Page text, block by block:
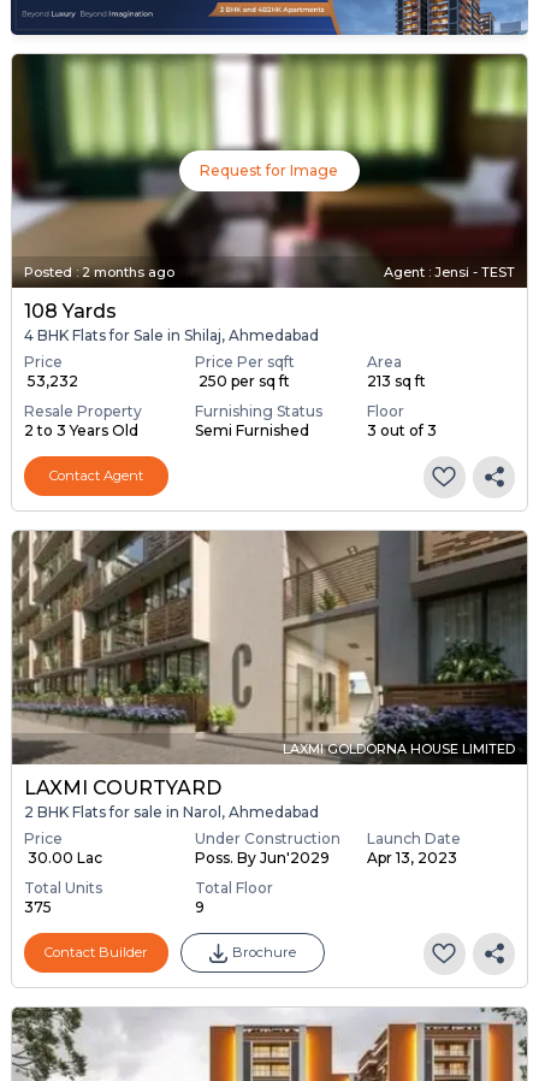
Request for Image
Posted:2 months ago Agent : Jensi - TEST
108 Yards
4 BHK Flats for Sale in Shilaj, Ahmedabad
Price
₹ 53,232
Price Per sqft
₹ 250 per sq ft
Area
213 sq ft
Resale Property
2 to 3 Years Old
Furnishing Status
Semi Furnished
Floor
3 out of 3
Contact Agent
LAXMI GOLDORNA HOUSE LIMITED
LAXMI COURTYARD
2 BHK Flats for sale in Narol, Ahmedabad
Price
₹ 30.00 Lac
Under Construction
Poss. By Jun'2029
Launch Date
Apr 13, 2023
Total Units
375
Total Floor
9
Contact Builder Brochure